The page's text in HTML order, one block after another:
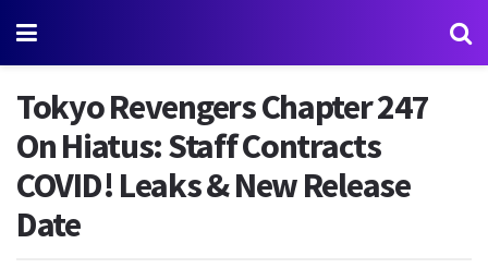
Tokyo Revengers Chapter 247
On Hiatus: Staff Contracts
COVID! Leaks & New Release
Date